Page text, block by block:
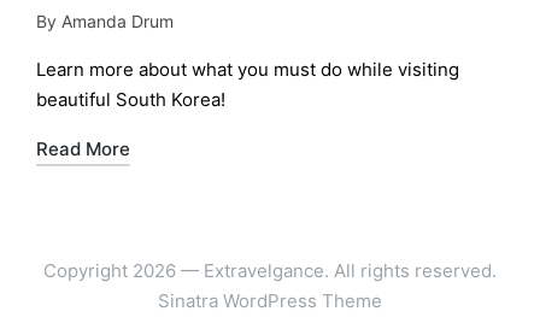
Posted
by
By Amanda Drum
Learn more about what you must do while visiting
beautiful South Korea!
Read More
Copyright 2026 — Extravelgance. All rights reserved.
Sinatra WordPress Theme